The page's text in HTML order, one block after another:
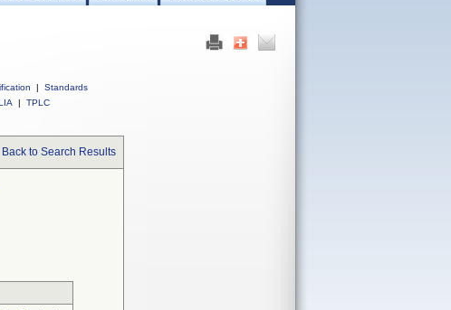
|
Standards
| TPLC
Back to Search Results